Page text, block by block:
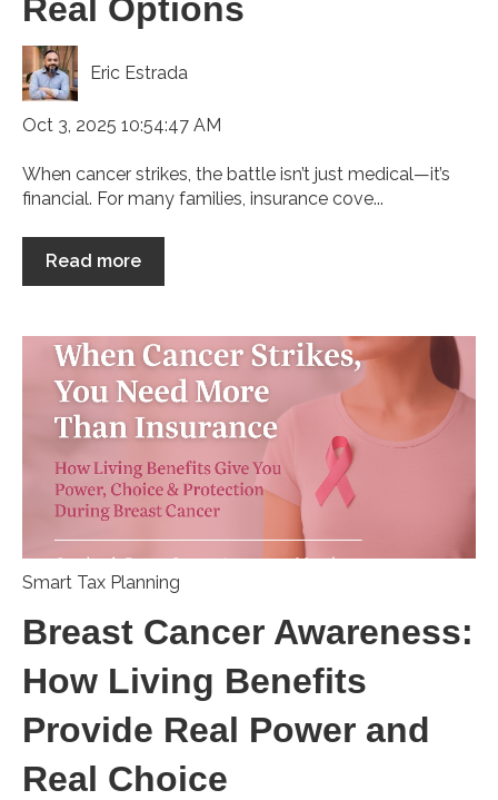
Real Options
Eric Estrada
Oct 3, 2025 10:54:47 AM
When cancer strikes, the battle isn’t just medical—it’s
financial. For many families, insurance cove...
Read more
Smart Tax Planning
Breast Cancer Awareness:
How Living Benefits
Provide Real Power and
Real Choice